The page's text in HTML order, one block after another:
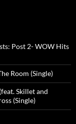
Post 2- WOW Hits
Room (Single)
Skillet and
(Single)